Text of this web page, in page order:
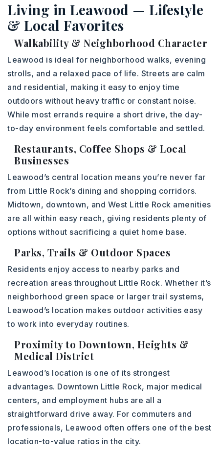
Living in Leawood — Lifestyle
& Local Favorites
Walkability & Neighborhood Character
Leawood is ideal for neighborhood walks, evening
strolls, and a relaxed pace of life. Streets are calm
and residential, making it easy to enjoy time
outdoors without heavy traffic or constant noise.
While most errands require a short drive, the day-
to-day environment feels comfortable and settled.
Restaurants, Coffee Shops & Local
Businesses
Leawood’s central location means you’re never far
from Little Rock’s dining and shopping corridors.
Midtown, downtown, and West Little Rock amenities
are all within easy reach, giving residents plenty of
options without sacrificing a quiet home base.
Parks, Trails & Outdoor Spaces
Residents enjoy access to nearby parks and
recreation areas throughout Little Rock. Whether it’s
neighborhood green space or larger trail systems,
Leawood’s location makes outdoor activities easy
to work into everyday routines.
Proximity to Downtown, Heights &
Medical District
Leawood’s location is one of its strongest
advantages. Downtown Little Rock, major medical
centers, and employment hubs are all a
straightforward drive away. For commuters and
professionals, Leawood often offers one of the best
location-to-value ratios in the city.